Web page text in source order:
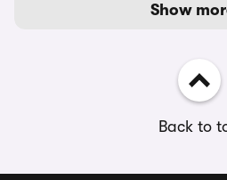
Show
Back to